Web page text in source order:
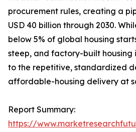
procurement rules, creating a
USD 40 billion through 2030.
below 5% of global housing
steep, and factory-built housing
to the repetitive, standardized
affordable-housing delivery at
Report Summary:
https://